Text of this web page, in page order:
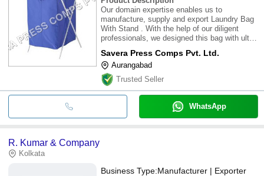
Our domain expertise enables us to
manufacture, supply and export Laundry Bag
With Stand . With the help of our diligent
professionals, we designed this bag with ultra-
raw materials sourced from the prestigious
Savera Press Comps Pvt. Ltd.
Aurangabad
Trusted Seller
WhatsApp
R. Kumar & Company
Kolkata
Business Type:Manufacturer | Exporter